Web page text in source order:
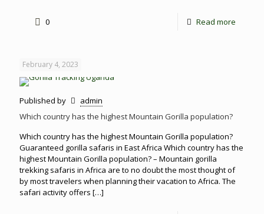
0 Read more
February 4, 2023
Published by
admin
Which country has the highest Mountain Gorilla population?
Which country has the highest Mountain Gorilla population?
Guaranteed gorilla safaris in East Africa Which country has the
highest Mountain Gorilla population? – Mountain gorilla
trekking safaris in Africa are to no doubt the most thought of
by most travelers when planning their vacation to Africa. The
safari activity offers […]